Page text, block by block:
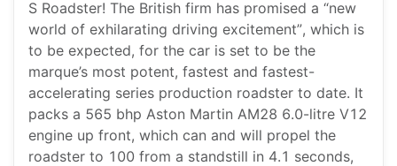
S Roadster! The British firm has promised a “new
world of exhilarating driving excitement”, which is
to be expected, for the car is set to be the
marque’s most potent, fastest and fastest-
accelerating series production roadster to date. It
packs a 565 bhp Aston Martin AM28 6.0-litre V12
engine up front, which can and will propel the
roadster to 100 from a standstill in 4.1 seconds,